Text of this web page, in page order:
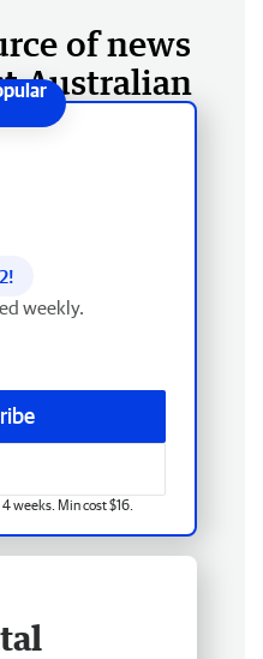
of news
Australian
!
weekly.
weeks. Min cost $16.